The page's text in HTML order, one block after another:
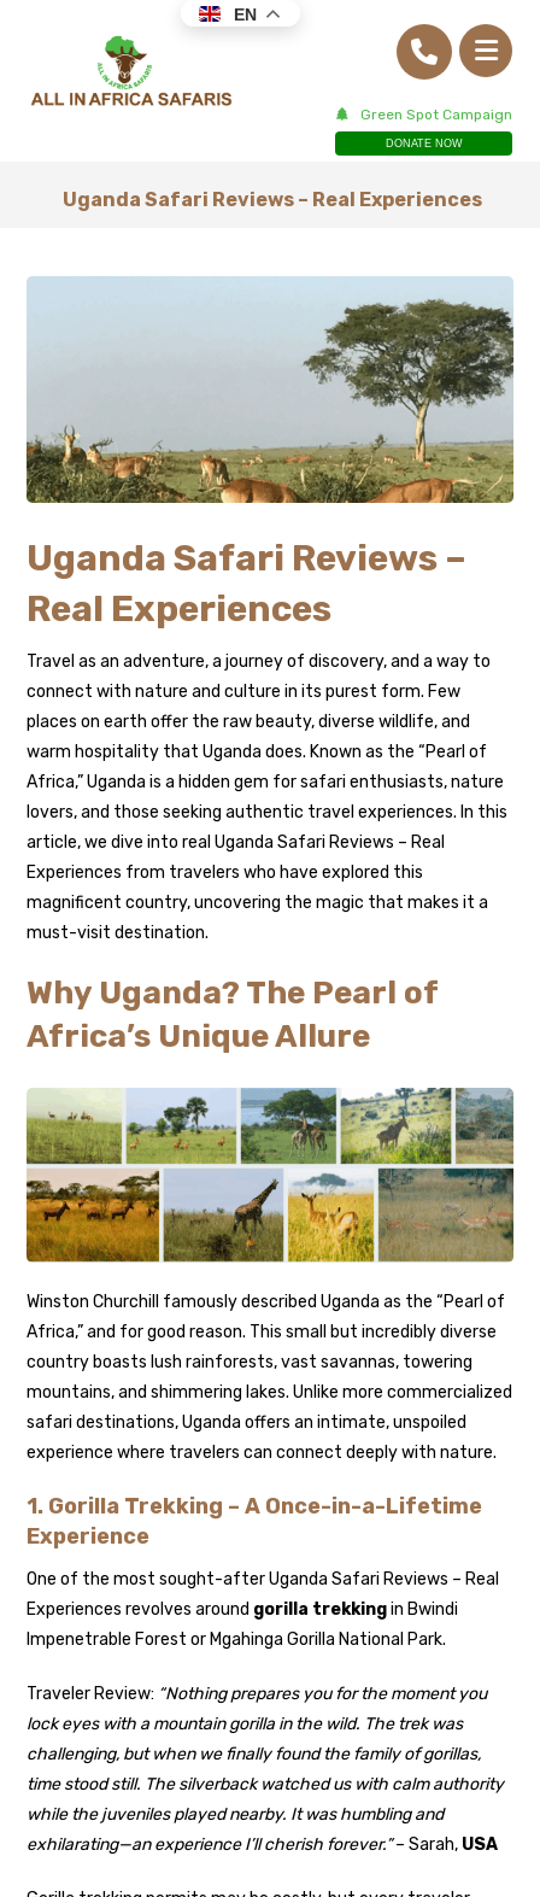
Green Spot Campaign
DONATE NOW
Uganda Safari Reviews – Real Experiences
Uganda Safari Reviews –
Real Experiences
Travel as an adventure, a journey of discovery, and a way to
connect with nature and culture in its purest form. Few
places on earth offer the raw beauty, diverse wildlife, and
warm hospitality that Uganda does. Known as the “Pearl of
Africa,” Uganda is a hidden gem for safari enthusiasts, nature
lovers, and those seeking authentic travel experiences. In this
article, we dive into real Uganda Safari Reviews – Real
Experiences from travelers who have explored this
magnificent country, uncovering the magic that makes it a
must-visit destination.
Why Uganda? The Pearl of
Africa’s Unique Allure
Winston Churchill famously described Uganda as the “Pearl of
Africa,” and for good reason. This small but incredibly diverse
country boasts lush rainforests, vast savannas, towering
mountains, and shimmering lakes. Unlike more commercialized
safari destinations, Uganda offers an intimate, unspoiled
experience where travelers can connect deeply with nature.
1. Gorilla Trekking – A Once-in-a-Lifetime
Experience
One of the most sought-after Uganda Safari Reviews – Real
Experiences revolves around gorilla trekkingin Bwindi
Impenetrable Forest or Mgahinga Gorilla National Park.
Traveler Review: “Nothing prepares you for the moment you
lock eyes with a mountain gorilla in the wild. The trek was
challenging, but when we finally found the family of gorillas,
time stood still. The silverback watched us with calm authority
while the juveniles played nearby. It was humbling and
exhilarating—an experience I’ll cherish forever.”– Sarah, USA
EN